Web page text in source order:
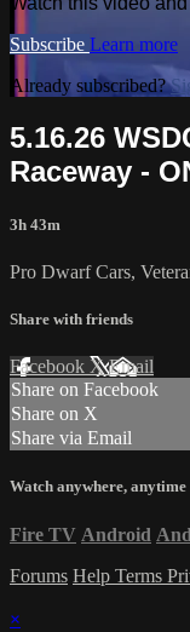
Subscribe Learn more
Already subscribed?
5.16.26
Raceway -
3h 43m
Pro Dwarf Cars,
Share with friends
Facebook XEmail
Share on Facebook
Share on X
Share via Email
Watch anywhere, anytime
Fire TV Android
Forums Help Terms
×